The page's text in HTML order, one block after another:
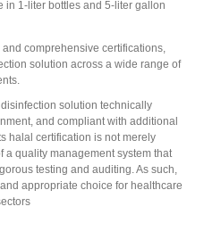
in 1-liter bottles and 5-liter gallon
comprehensive certifications,
solution across a wide range of
solution technically
and compliant with additional
halal certification is not merely
a quality management system that
testing and auditing. As such,
appropriate choice for healthcare